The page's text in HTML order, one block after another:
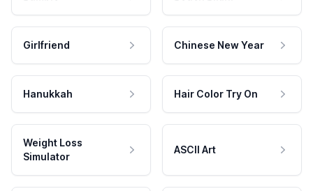
Girlfriend Chinese New Year
Hanukkah Hair Color Try On
Weight Loss
Simulator
ASCII Art